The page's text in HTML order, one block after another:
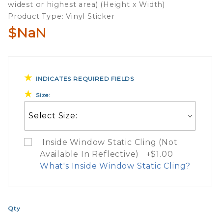
widest or highest area) (Height x Width)
Product Type: Vinyl Sticker
$NaN
INDICATES REQUIRED FIELDS
Size:
Inside Window Static Cling (Not
Available In Reflective) +$1.00
What's Inside Window Static Cling?
Qty